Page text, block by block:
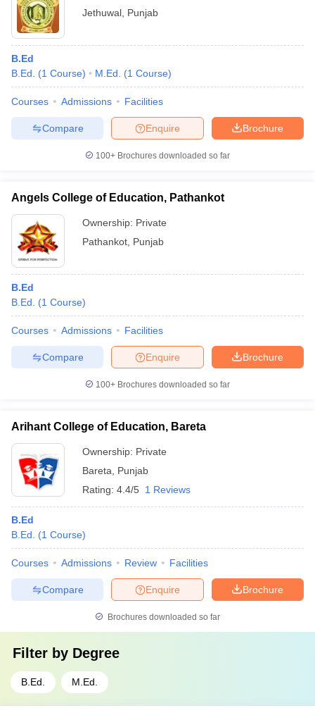
Jethuwal Punjab
B.Ed
B.Ed.
(1 Course) M.Ed. (1 Course)
Courses Admissions Facilities
Brochure
Enquire
Compare
100+ Brochures downloaded so far
Angels College of Education, Pathankot
Ownership: Private
Pathankot Punjab
B.Ed
B.Ed.
(1 Course)
Courses Admissions Facilities
Brochure
Enquire
Compare
100+ Brochures downloaded so far
Arihant College of Education, Bareta
Ownership: Private
Bareta
Punjab
Rating: 4.4/5 1 Reviews
B.Ed
B.Ed.
(1 Course)
Courses Admissions Review Facilities
Brochure
Enquire
Compare
Brochures downloaded so far
Filter by Degree
B.Ed. M.Ed.